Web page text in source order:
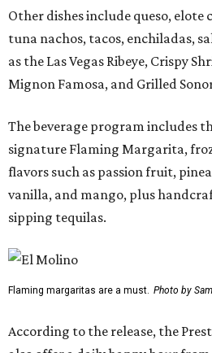
Other dishes include queso, elote
tuna nachos, tacos, enchiladas,
as the Las Vegas Ribeye, Crispy
Mignon Famosa, and Grilled
The beverage program includes
signature Flaming Margarita,
flavors such as passion fruit,
vanilla, and mango, plus
sipping tequilas.
Flaming margaritas are a must. Photo by
According to the release, the